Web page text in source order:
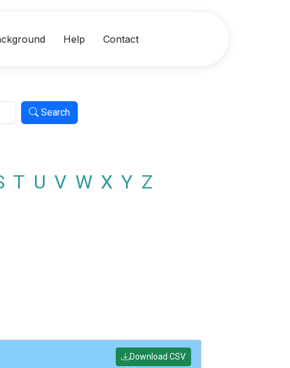
Help Contact
Search
T U V W X Y Z
Download CSV